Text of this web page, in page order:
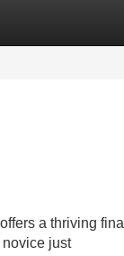
a thriving
just